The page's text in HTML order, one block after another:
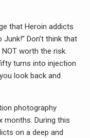
that Heroin addicts
Don’t think that
worth the risk.
turns into injection
look back and
photography
months. During this
on a deep and